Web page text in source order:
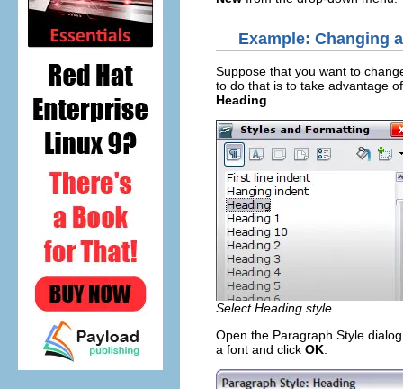
Example: Changing
Suppose that you want to
to do that is to take advantage
Heading
Select Heading style.
Open the Paragraph Style
a font and click OK